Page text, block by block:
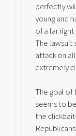
perfectly
young and
of a far
The lawsuit
attack on
extremely
The goal of
seems to
the